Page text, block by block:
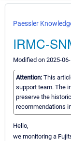
Paessler
IRMC-
Modified on 2025-
Attention: This
support team. The
preserve the
recommendations
Hello,
we monitoring a